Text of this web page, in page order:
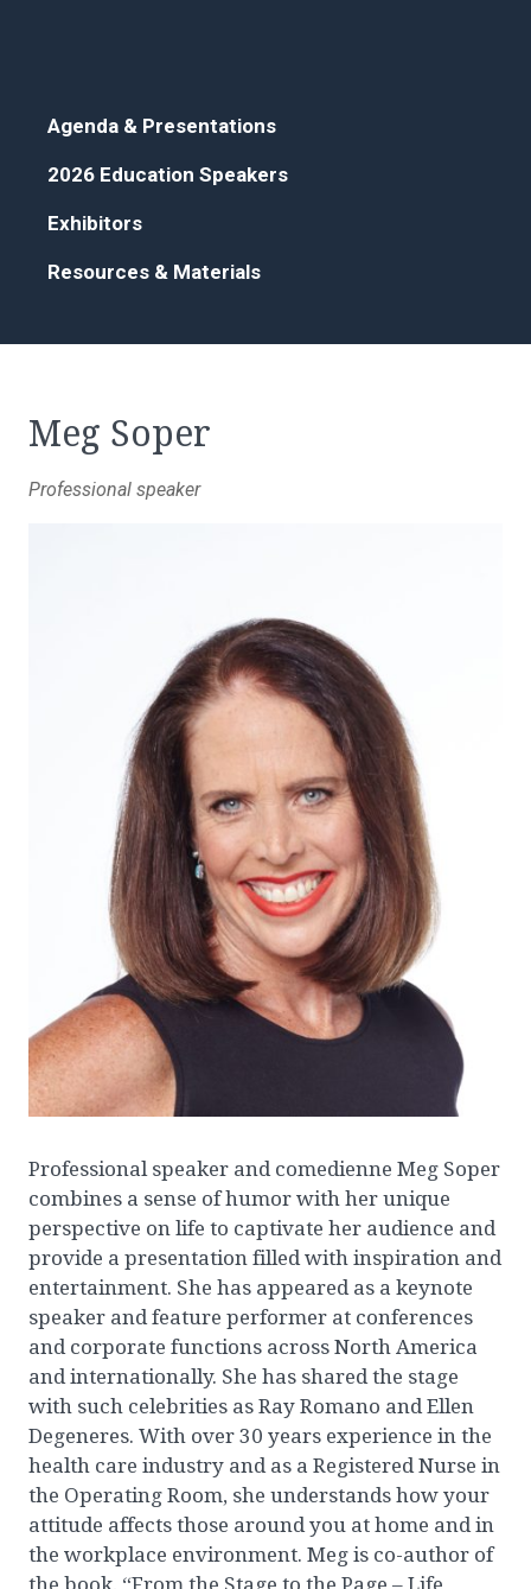
Agenda & Presentations
2026 Education Speakers
Exhibitors
Resources & Materials
Meg Soper
Professional speaker
Professional speaker and comedienne Meg Soper
combines a sense of humor with her unique
perspective on life to captivate her audience and
provide a presentation filled with inspiration and
entertainment. She has appeared as a keynote
speaker and feature performer at conferences
and corporate functions across North America
and internationally. She has shared the stage
with such celebrities as Ray Romano and Ellen
Degeneres. With over 30 years experience in the
health care industry and as a Registered Nurse in
the Operating Room, she understands how your
attitude affects those around you at home and in
the workplace environment. Meg is co-author of
the book, “From the Stage to the Page – Life